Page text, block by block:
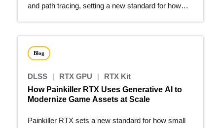
and path tracing, setting a new standard for how
Blog
DLSS | RTX GPU |
RTX Kit
How Painkiller RTX Uses Generative AI to
Modernize Game Assets at Scale
Painkiller RTX sets a new standard for how small